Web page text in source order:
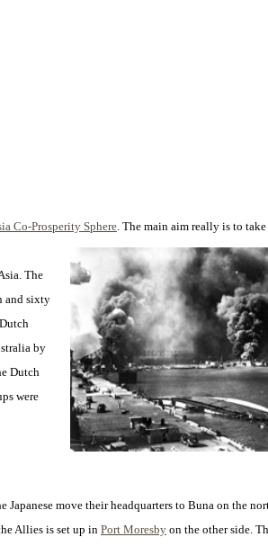
Co-Prosperity Sphere . The main aim really is to
The
and sixty
by
Dutch
were
move their headquarters to Buna on the
Allies is set up in Port Moresby on the other side.